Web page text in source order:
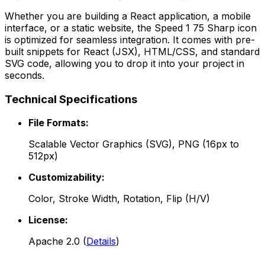
Whether you are building a React application, a mobile
interface, or a static website, the Speed 1 75 Sharp icon
is optimized for seamless integration. It comes with pre-
built snippets for React (JSX), HTML/CSS, and standard
SVG code, allowing you to drop it into your project in
seconds.
Technical Specifications
File Formats:
Scalable Vector Graphics (SVG), PNG (16px to
512px)
Customizability:
Color, Stroke Width, Rotation, Flip (H/V)
License:
Apache 2.0 (Details)